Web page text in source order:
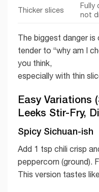
Thicker slices
Fully
not
The biggest danger
tender to “why am I
you think,
especially with thin
Easy Variations
Leeks Stir-Fry,
Spicy Sichuan-ish
Add 1 tsp chili crisp
peppercorn (ground).
This version tastes